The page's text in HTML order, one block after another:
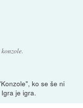
ko se še ni
je igra.